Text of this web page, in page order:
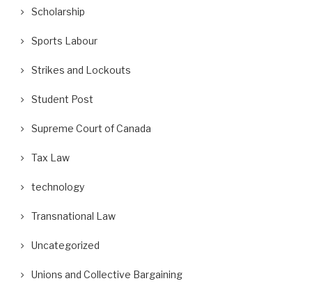
Scholarship
Sports Labour
Strikes and Lockouts
Student Post
Supreme Court of Canada
Tax Law
technology
Transnational Law
Uncategorized
Unions and Collective Bargaining